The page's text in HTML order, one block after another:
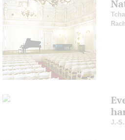
J.-